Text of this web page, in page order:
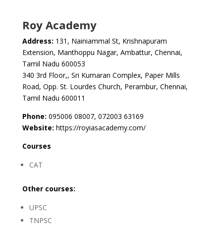
Roy Academy
Address: 131, Nainiammal St, Krishnapuram
Extension, Manthoppu Nagar, Ambattur, Chennai,
Tamil Nadu 600053
340 3rd Floor,, Sri Kumaran Complex, Paper Mills
Road, Opp. St. Lourdes Church, Perambur, Chennai,
Tamil Nadu 600011
Phone: 095006 08007, 072003 63169
Website: https://royiasacademy.com/
Courses
CAT
Other courses:
UPSC
TNPSC